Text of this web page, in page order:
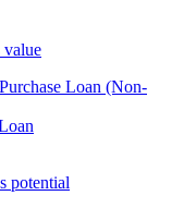
value
Loan (Non-
potential